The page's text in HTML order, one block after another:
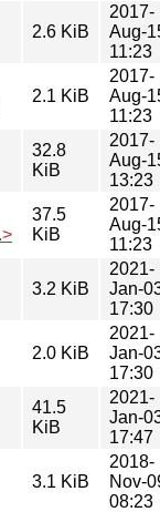
2.6 KiB
2017-
Aug-
11:23
2.1 KiB
2017-
Aug-
11:23
32.8
KiB
2017-
Aug-
13:23
37.5
KiB
2017-
Aug-
11:23
3.2 KiB
2021-
Jan-
17:30
2.0 KiB
2021-
Jan-
17:30
41.5
KiB
2021-
Jan-
17:47
3.1 KiB
2018-
Nov-
08:23